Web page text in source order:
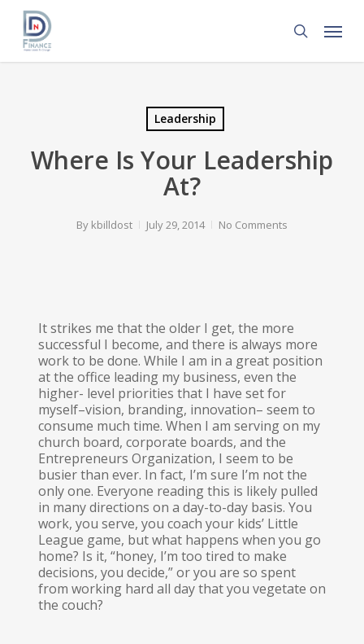
Skip
main
content
search
Menu
Leadership
Where Is Your Leadership
At?
By kbilldost July 29, 2014 No Comments
It strikes me that the older I get, the more
successful I become, and there is always more
work to be done. While I am in a great position
at the office leading my business, even the
higher- level priorities that I have set for
myself–vision, branding, innovation– seem to
consume much time. When I am serving on my
church board, corporate boards, and the
Entrepreneurs Organization, I seem to be
busier than ever. In fact, I’m sure I’m not the
only one. Everyone reading this is likely pulled
in many directions on a day-to-day basis. You
work, you serve, you coach your kids’ Little
League game, but what happens when you go
home? Is it, “honey, I’m too tired to make
decisions, you decide,” or you are so spent
from working hard all day that you vegetate on
the couch?